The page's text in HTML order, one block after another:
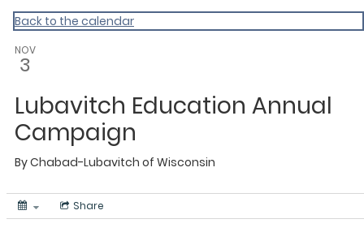
Homepage
Back to the calendar
NOV
3
Lubavitch Education Annual
Campaign
ByChabad-Lubavitch of Wisconsin
Share